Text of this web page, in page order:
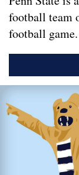
football team
football game.